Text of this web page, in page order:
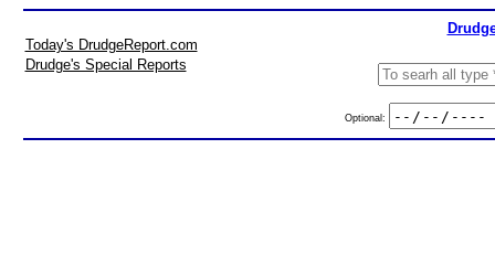
Today's DrudgeReport.com
Drudge's Special Reports
Optional: